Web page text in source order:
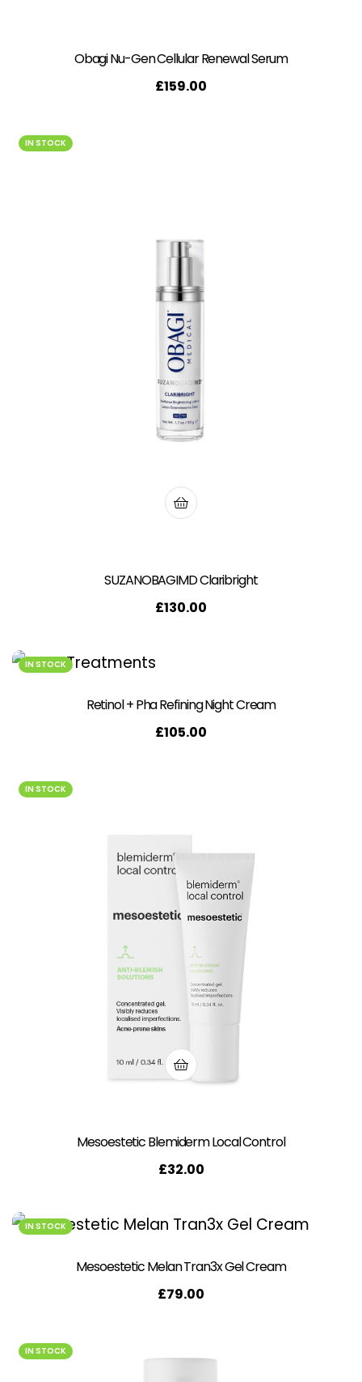
Obagi Nu-Gen Cellular Renewal Serum
£159.00
IN STOCK
SUZANOBAGIMD Claribright
£130.00
IN STOCK
Retinol + Pha Refining Night Cream
£105.00
IN STOCK
Mesoestetic Blemiderm Local Control
£32.00
IN STOCK
Mesoestetic Melan Tran3x Gel Cream
£79.00
IN STOCK